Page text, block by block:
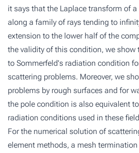
it says that the Laplace transform of
along a family of rays tending to
extension to the lower half of the
the validity of this condition, we show
to Sommerfeld's radiation condition
scattering problems. Moreover, we
problems by rough surfaces and for
the pole condition is also equivalent
radiation conditions used in these
For the numerical solution of
element methods, a mesh